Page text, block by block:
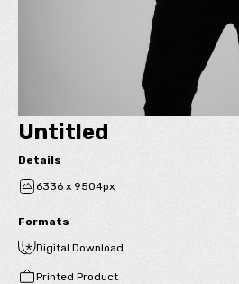
Untitled
Details
6336 x 9504px
Formats
Digital Download
Printed Product